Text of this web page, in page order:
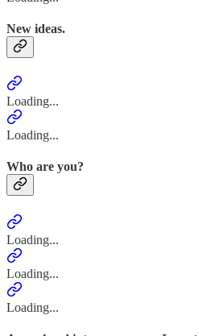
New ideas.
Loading...
Loading...
Who are you?
Loading...
Loading...
Loading...